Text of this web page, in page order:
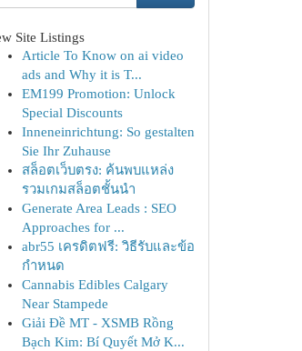
Site Listings
Article To Know on ai video
ads and Why it is T...
EM199 Promotion: Unlock
Special Discounts
Inneneinrichtung: So gestalten
Sie Ihr Zuhause
สล็อตเว็บตรง: ค้นพบแหล่ง
รวมเกมสล็อตชั้นนำ
Generate Area Leads : SEO
Approaches for ...
abr55 เครดิตฟรี: วิธีรับและข้อ
กำหนด
Cannabis Edibles Calgary
Near Stampede
Giải Đề MT - XSMB Rồng
Bạch Kim: Bí Quyết Mở K...